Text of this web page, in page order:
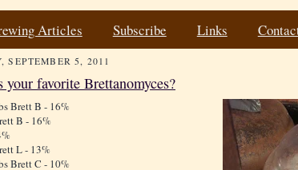
Articles Subscribe Links
SEPTEMBER 5, 2011
your favorite Brettanomyces?
Brett B - 16%
B - 16%
L - 13%
Brett C - 10%